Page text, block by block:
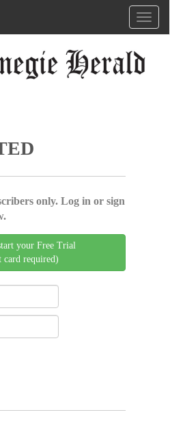
only. Log in or sign
your Free Trial
card required)